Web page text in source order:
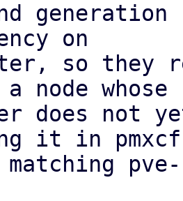
on
so they
node whose
does not
it in
matching